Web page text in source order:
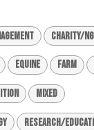
Charity/
Equine Farm
Mixed
Research/